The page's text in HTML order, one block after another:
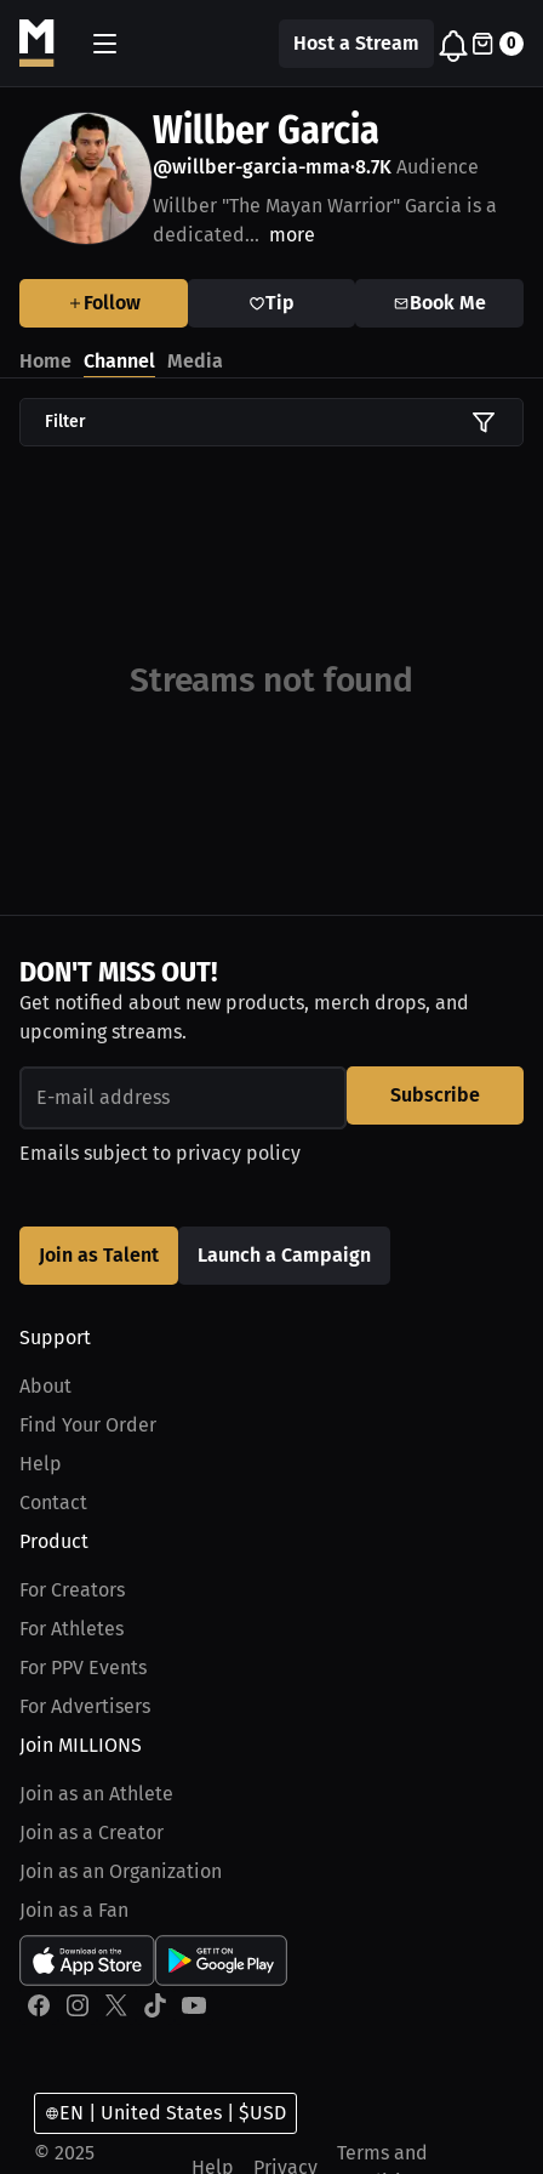
Host a Stream 0
Willber Garcia
@willber-garcia-mma•8.7K Audience
Willber "The Mayan Warrior" Garcia is a
dedicated... more
Follow Tip Book Me
Home Channel Media
Filter
Streams not found
DON'T MISS OUT!
Get notified about new products, merch drops, and
upcoming streams.
Subscribe
Emails subject to privacy policy
Join as Talent Launch a Campaign
Support
About
Find Your Order
Help
Contact
Product
For Creators
For Athletes
For PPV Events
For Advertisers
Join MILLIONS
Join as an Athlete
Join as a Creator
Join as an Organization
Join as a Fan
© 2025
Help Privacy
Terms and
EN | United States | $USD